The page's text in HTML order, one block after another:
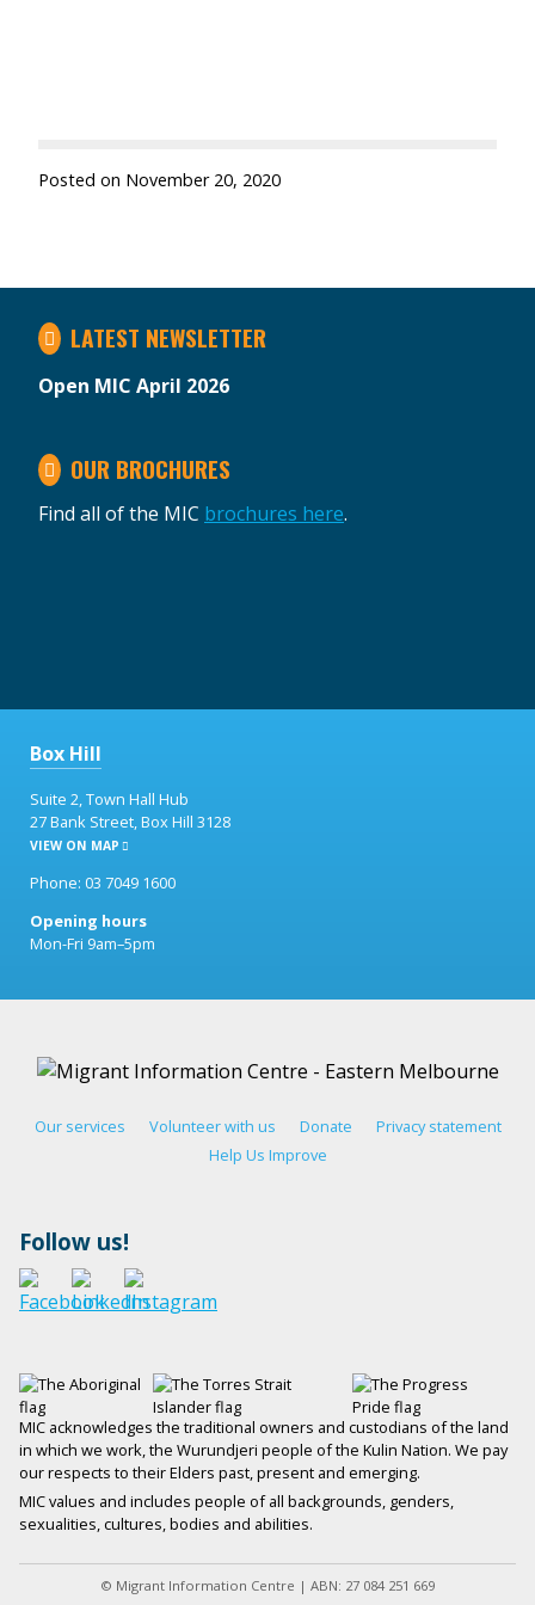
Posted on November 20, 2020
LATEST NEWSLETTER
Open MIC April 2026
OUR BROCHURES
Find all of the MIC brochures here.
Box Hill
Suite 2, Town Hall Hub
27 Bank Street, Box Hill 3128
VIEW ON MAP
Phone: 03 7049 1600
Opening hours
Mon-Fri 9am–5pm
Our services Volunteer with us Donate
Privacy statement
Help Us Improve
Follow us!
MIC acknowledges the traditional owners and custodians of the land
in which we work, the Wurundjeri people of the Kulin Nation. We pay
our respects to their Elders past, present and emerging.
MIC values and includes people of all backgrounds, genders,
sexualities, cultures, bodies and abilities.
© Migrant Information Centre | ABN: 27 084 251 669